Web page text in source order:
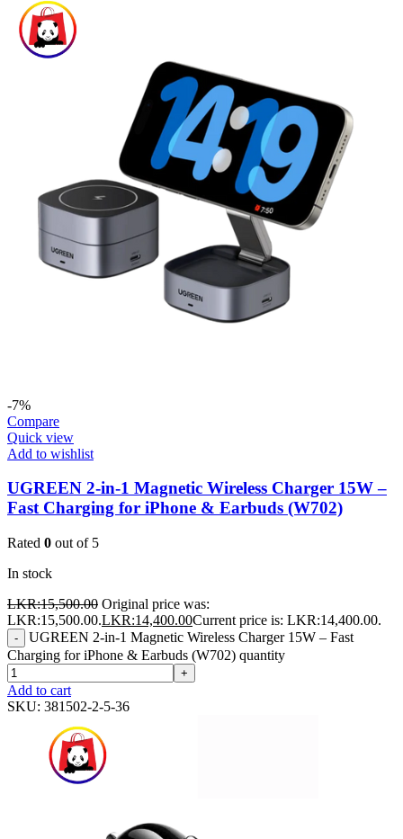
-7%
Compare
Quick view
Add to wishlist
UGREEN 2-in-1 Magnetic Wireless Charger 15W –
Fast Charging for iPhone & Earbuds (W702)
Rated 0 out of 5
In stock
LKR:15,500.00 Original price was:
LKR:15,500.00.LKR:14,400.00Current price is: LKR:14,400.00.
-
UGREEN 2-in-1 Magnetic Wireless Charger 15W – Fast
Charging for iPhone & Earbuds (W702) quantity
+
Add to cart
SKU: 381502-2-5-36